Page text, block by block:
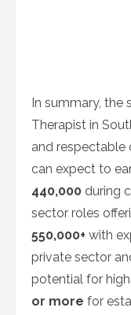
In summary, the
Therapist in
and respectable
can expect to
440,000 during
sector roles
550,000+ with
private sector
potential for
or more for